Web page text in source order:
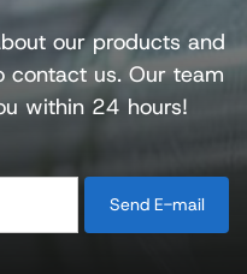
our products and
contact us. Our team
within 24 hours!